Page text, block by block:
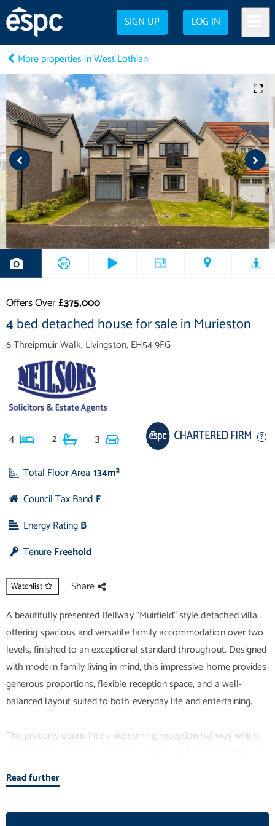
SIGN UP LOG IN
More properties in West Lothian
Offers Over£375,000
4 bed detached house for sale in Murieston
6 Threipmuir Walk, Livingston, EH54 9FG
4 2 3
Total Floor Area 134m²
Council Tax Band F
Energy RatingB
TenureFreehold
Watchlist
Share
A beautifully presented Bellway “Muirfield” style detached villa
offering spacious and versatile family accommodation over two
levels, finished to an exceptional standard throughout. Designed
with modern family living in mind, this impressive home provides
generous proportions, flexible reception space, and a well-
balanced layout suited to both everyday life and entertaining.
The property opens into a welcoming reception hallway which
the front, a bright and elegant lounge provides an ideal setting
for relaxation, benefiting from large windows that allow for
Read further